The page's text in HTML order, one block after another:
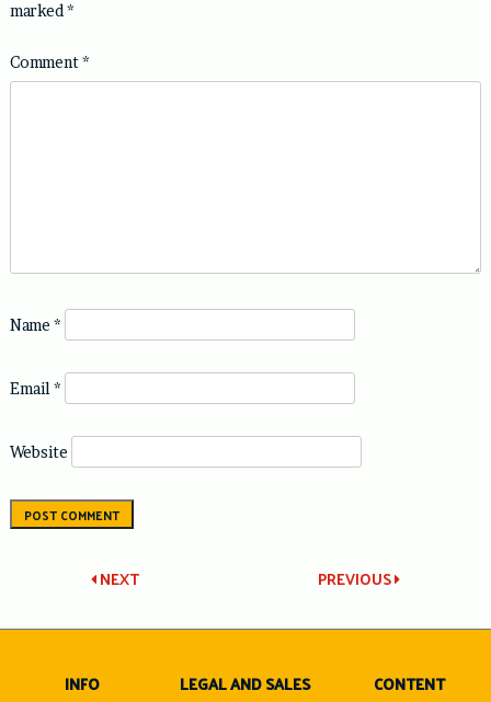
marked *
Comment*
Name *
Email *
Website
Post
navigation
PREVIOUS
NEXT
INFO
LEGAL AND SALES
CONTENT